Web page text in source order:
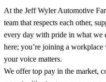
At the Jeff Wyler Automotive
team that respects each other,
every day with pride in what we
here; you’re joining a
your voice matters.
We offer top pay in the market,